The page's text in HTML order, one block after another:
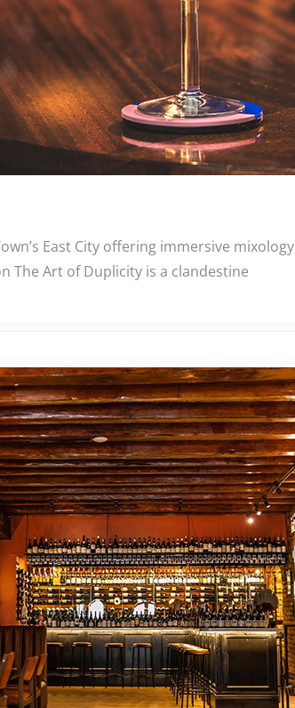
East City offering immersive
The Art of Duplicity is a clandestine